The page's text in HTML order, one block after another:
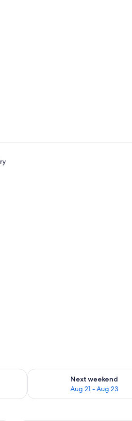
Aug 14 - Aug 16
Next weekend
Aug 21 - Aug 23
Check availability for next